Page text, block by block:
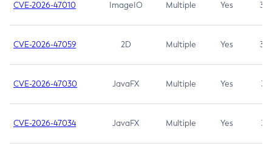
CVE-2026-47010 ImageIO Multiple Yes 3.7
CVE-2026-47059 2D Multiple Yes 3.7
CVE-2026-47030 JavaFX Multiple Yes 3.1
CVE-2026-47034 JavaFX Multiple Yes 3.1